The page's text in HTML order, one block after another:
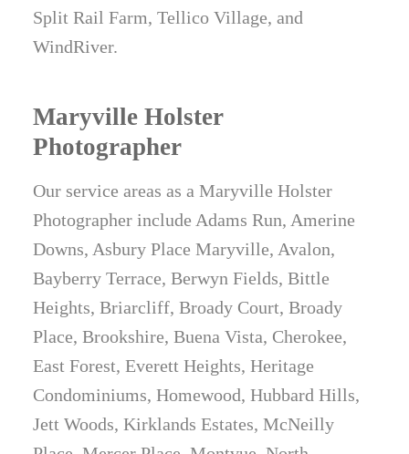
Split Rail Farm, Tellico Village, and
WindRiver.
Maryville Holster
Photographer
Our service areas as a Maryville Holster
Photographer include Adams Run, Amerine
Downs, Asbury Place Maryville, Avalon,
Bayberry Terrace, Berwyn Fields, Bittle
Heights, Briarcliff, Broady Court, Broady
Place, Brookshire, Buena Vista, Cherokee,
East Forest, Everett Heights, Heritage
Condominiums, Homewood, Hubbard Hills,
Jett Woods, Kirklands Estates, McNeilly